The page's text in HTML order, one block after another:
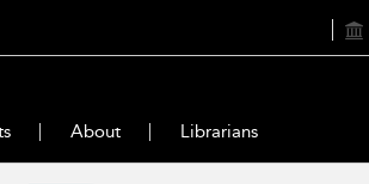
About Librarians